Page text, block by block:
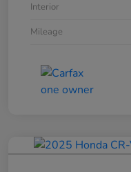
Interior
Mileage